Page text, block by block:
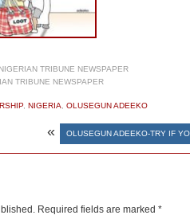
NIGERIAN TRIBUNE NEWSPAPER
TRIBUNE NEWSPAPER
, NIGERIA OLUSEGUN ADEEKO
« OLUSEGUN ADEEKO-TRY IF
Required fields are marked *